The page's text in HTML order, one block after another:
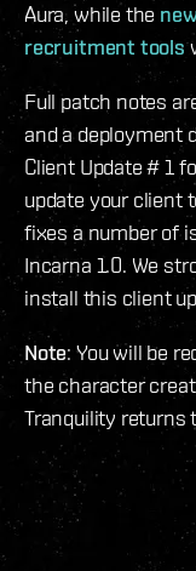
Aura, while the
recruitment tools
Full patch notes
and a deployment
Client Update # 1
update your client
fixes a number of
Incarna 1.0. We
install this client
Note: You will be
the character
Tranquility returns